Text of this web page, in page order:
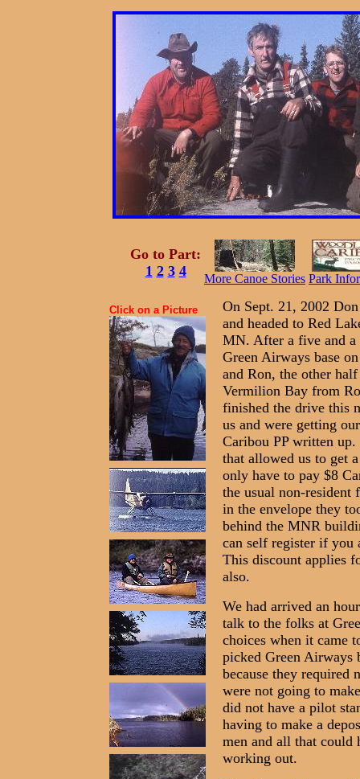
Go to Part:
1 2 3 4 More Canoe Stories Park
Click on a Picture
On Sept. 21, 2002
and headed to Red
MN. After a five and
Green Airways base
and Ron, the other
Vermilion Bay from
finished the drive this
us and were getting
Caribou PP written
that allowed us to get
only have to pay $8
the usual non-
in the envelope they
behind the MNR
can self register if you
This discount applies
also.
We had arrived an
talk to the folks at
choices when it came
picked Green Airways
because they required
were not going to
did not have a pilot
having to make a
men and all that could
working out.